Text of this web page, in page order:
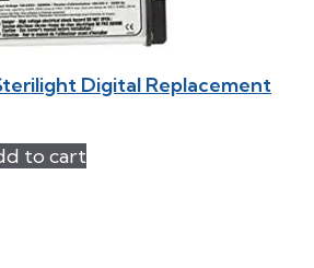
Digital Replacement
to cart